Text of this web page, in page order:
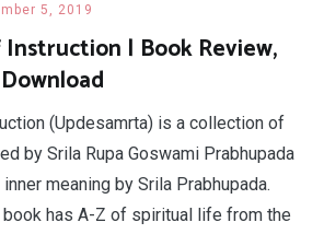
5, 2019
| Book Review,
(Updesamrta) is a collection of
by Srila Rupa Goswami Prabhupada
meaning by Srila Prabhupada.
has A-Z of spiritual life from the